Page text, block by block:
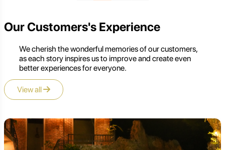
Our Customers's Experience
We cherish the wonderful memories of our customers,
as each story inspires us to improve and create even
better experiences for everyone.
View all